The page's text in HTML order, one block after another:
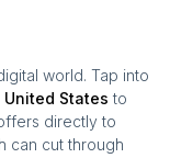
world. Tap into
United States to
directly to
can cut through